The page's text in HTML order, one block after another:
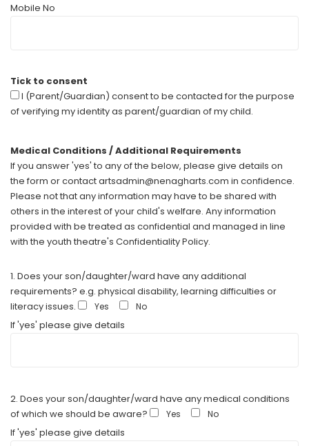
Mobile No
Tick to consent
I (Parent/Guardian) consent to be contacted for the purpose
of verifying my identity as parent/guardian of my child.
Medical Conditions / Additional Requirements
If you answer 'yes' to any of the below, please give details on
the form or contact artsadmin@nenagharts.com in confidence.
Please not that any information may have to be shared with
others in the interest of your child's welfare. Any information
provided with be treated as confidential and managed in line
with the youth theatre's Confidentiality Policy.
1. Does your son/daughter/ward have any additional
requirements? e.g. physical disability, learning difficulties or
literacy issues.
Yes No
If 'yes' please give details
2. Does your son/daughter/ward have any medical conditions
of which we should be aware?
Yes No
If 'yes' please give details